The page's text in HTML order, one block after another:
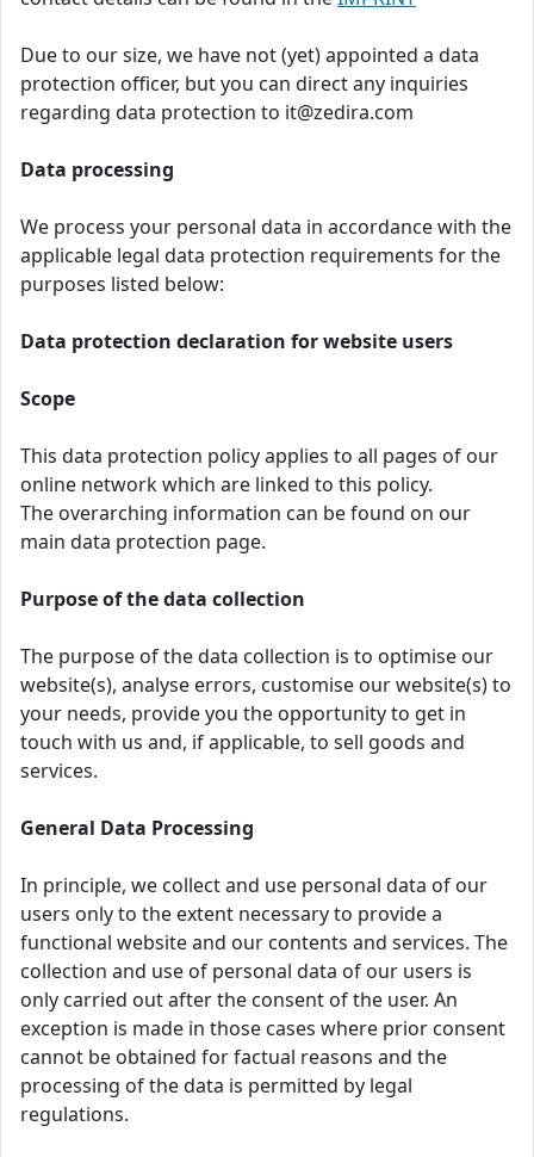
Due to our size, we have not (yet) appointed a data
protection officer, but you can direct any inquiries
regarding data protection to it@zedira.com
Data processing
We process your personal data in accordance with the
applicable legal data protection requirements for the
purposes listed below:
Data protection declaration for website users
Scope
This data protection policy applies to all pages of our
online network which are linked to this policy.
The overarching information can be found on our
main data protection page.
Purpose of the data collection
The purpose of the data collection is to optimise our
website(s), analyse errors, customise our website(s) to
your needs, provide you the opportunity to get in
touch with us and, if applicable, to sell goods and
services.
General Data Processing
In principle, we collect and use personal data of our
users only to the extent necessary to provide a
functional website and our contents and services. The
collection and use of personal data of our users is
only carried out after the consent of the user. An
exception is made in those cases where prior consent
cannot be obtained for factual reasons and the
processing of the data is permitted by legal
regulations.